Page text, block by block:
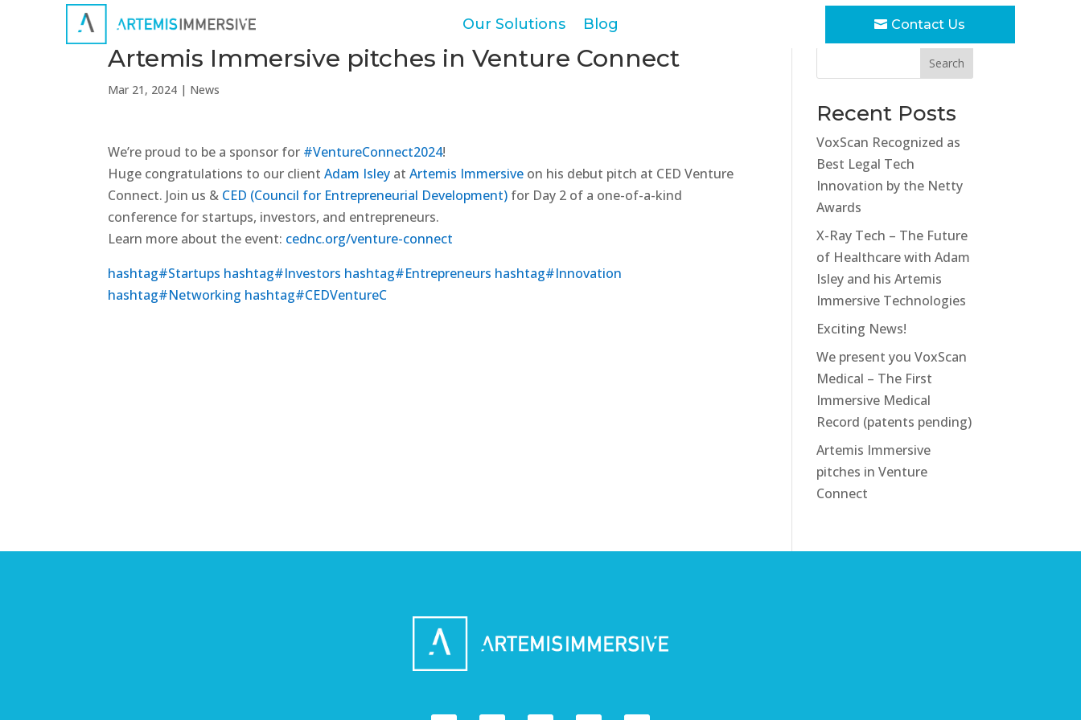
Our Solutions Blog Contact Us
Artemis Immersive pitches in Venture Connect
Mar 21, 2024 | News
We’re proud to be a sponsor for #VentureConnect2024!
Huge congratulations to our clientAdam Isley atArtemis Immersive on his debut pitch at CED Venture
Connect. Join us & CED (Council for Entrepreneurial Development) for Day 2 of a one-of-a-kind
conference for startups, investors, and entrepreneurs.
Learn more about the event: cednc.org/venture-connect
hashtag#Startups hashtag#Investors hashtag#Entrepreneurs hashtag#Innovation
hashtag#Networking hashtag#CEDVentureC
Search
Recent Posts
VoxScan Recognized as
Best Legal Tech
Innovation by the Netty
Awards
X-Ray Tech – The Future
of Healthcare with Adam
Isley and his Artemis
Immersive Technologies
Exciting News!
We present you VoxScan
Medical – The First
Immersive Medical
Record (patents pending)
Artemis Immersive
pitches in Venture
Connect